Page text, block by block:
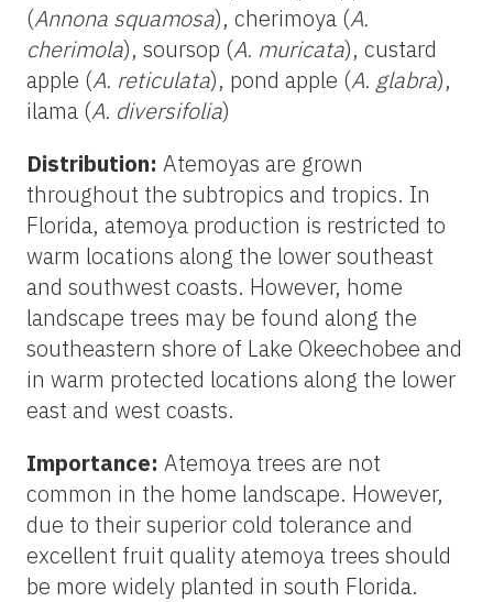
(Annona squamosa), cherimoya (A.
cherimola), soursop (A. muricata), custard
apple (A. reticulata), pond apple (A. glabra),
ilama (A. diversifolia)
Distribution: Atemoyas are grown
throughout the subtropics and tropics. In
Florida, atemoya production is restricted to
warm locations along the lower southeast
and southwest coasts. However, home
landscape trees may be found along the
southeastern shore of Lake Okeechobee and
in warm protected locations along the lower
east and west coasts.
Importance: Atemoya trees are not
common in the home landscape. However,
due to their superior cold tolerance and
excellent fruit quality atemoya trees should
be more widely planted in south Florida.